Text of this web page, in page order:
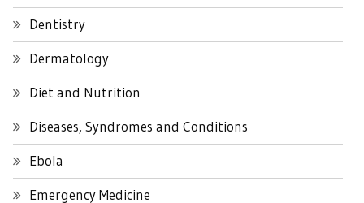
Dentistry
Dermatology
Diet and Nutrition
Diseases, Syndromes and Conditions
Ebola
Emergency Medicine